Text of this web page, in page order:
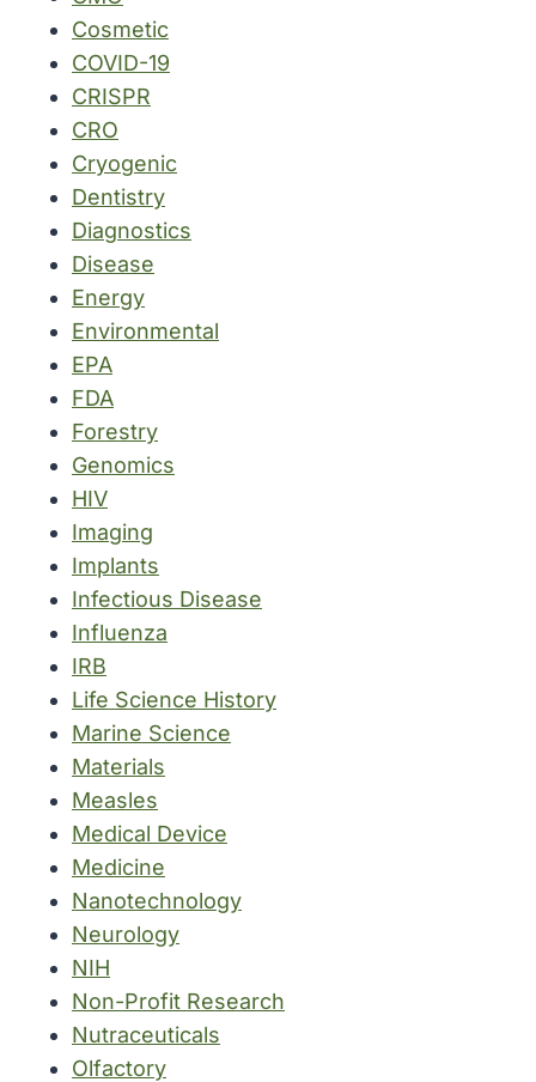
Cosmetic
COVID-19
CRISPR
CRO
Cryogenic
Dentistry
Diagnostics
Disease
Energy
Environmental
EPA
FDA
Forestry
Genomics
HIV
Imaging
Implants
Infectious Disease
Influenza
IRB
Life Science History
Marine Science
Materials
Measles
Medical Device
Medicine
Nanotechnology
Neurology
NIH
Non-Profit Research
Nutraceuticals
Olfactory